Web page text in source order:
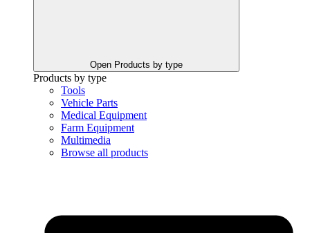
Open Products by type
Products by type
Tools
Vehicle Parts
Medical Equipment
Farm Equipment
Multimedia
Browse all products